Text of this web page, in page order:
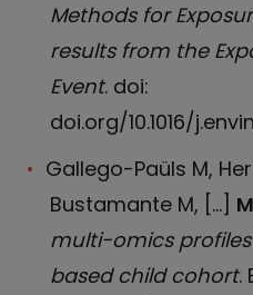
Methods for
results from the
Event. doi:
doi.org/10.1016/
Gallego-Paüls M,
Bustamante M, […]
multi-omics
based child cohort.